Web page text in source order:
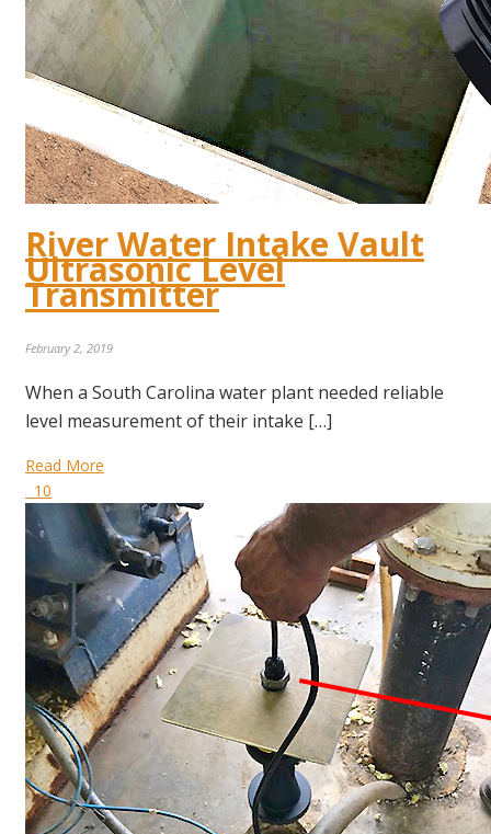
River Water Intake Vault
Ultrasonic Level
Transmitter
February 2, 2019
When a South Carolina water plant needed reliable
level measurement of their intake […]
Read More
10